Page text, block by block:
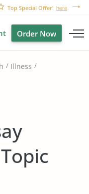
Top Special Offer! here
Order Now
Illness